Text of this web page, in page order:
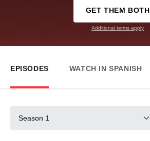
GET THEM BOTH
Additional terms apply
EPISODES WATCH IN SPANISH
Season 1